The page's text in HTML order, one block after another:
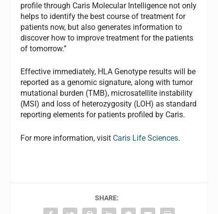
profile through Caris Molecular Intelligence not only
helps to identify the best course of treatment for
patients now, but also generates information to
discover how to improve treatment for the patients
of tomorrow.”
Effective immediately, HLA Genotype results will be
reported as a genomic signature, along with tumor
mutational burden (TMB), microsatellite instability
(MSI) and loss of heterozygosity (LOH) as standard
reporting elements for patients profiled by Caris.
For more information, visit Caris Life Sciences.
SHARE: